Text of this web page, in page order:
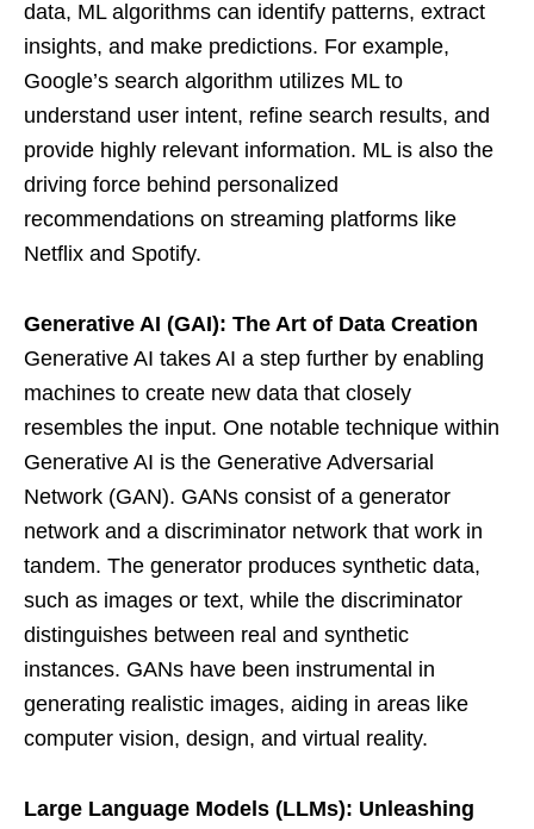
data, ML algorithms can identify patterns, extract
insights, and make predictions. For example,
Google’s search algorithm utilizes ML to
understand user intent, refine search results, and
provide highly relevant information. ML is also the
driving force behind personalized
recommendations on streaming platforms like
Netflix and Spotify.
Generative AI (GAI): The Art of Data Creation
Generative AI takes AI a step further by enabling
machines to create new data that closely
resembles the input. One notable technique within
Generative AI is the Generative Adversarial
Network (GAN). GANs consist of a generator
network and a discriminator network that work in
tandem. The generator produces synthetic data,
such as images or text, while the discriminator
distinguishes between real and synthetic
instances. GANs have been instrumental in
generating realistic images, aiding in areas like
computer vision, design, and virtual reality.
Large Language Models (LLMs): Unleashing